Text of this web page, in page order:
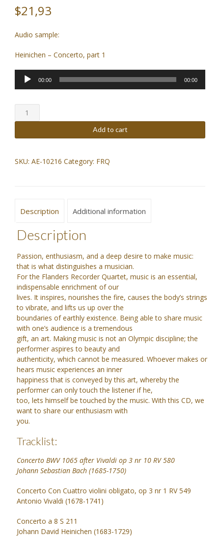
$21,93
Audio sample:
Heinichen – Concerto, part 1
Audio
Player
00:00 00:00
Concerti
(2014)
Add to cart
SKU: AE-10216 Category: FRQ
Description Additional information
Description
Passion, enthusiasm, and a deep desire to make music:
that is what distinguishes a musician.
For the Flanders Recorder Quartet, music is an essential,
indispensable enrichment of our
lives. It inspires, nourishes the fire, causes the body’s strings
to vibrate, and lifts us up over the
boundaries of earthly existence. Being able to share music
with one’s audience is a tremendous
gift, an art. Making music is not an Olympic discipline; the
performer aspires to beauty and
authenticity, which cannot be measured. Whoever makes or
hears music experiences an inner
happiness that is conveyed by this art, whereby the
performer can only touch the listener if he,
too, lets himself be touched by the music. With this CD, we
want to share our enthusiasm with
you.
Tracklist:
Concerto BWV 1065 after Vivaldi op 3 nr 10 RV 580
Johann Sebastian Bach (1685-1750)
Concerto Con Cuattro violini obligato, op 3 nr 1 RV 549
Antonio Vivaldi (1678-1741)
Concerto a 8 S 211
Johann David Heinichen (1683-1729)